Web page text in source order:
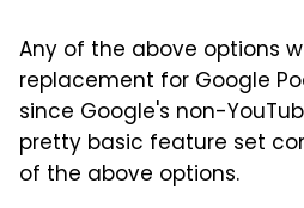
Any of the above options
replacement for Google
since Google's non-
pretty basic feature set
of the above options.